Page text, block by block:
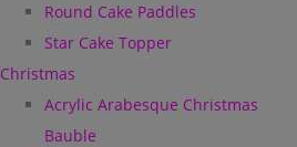
Round Cake Paddles
Star Cake Topper
Christmas
Acrylic Arabesque Christmas
Bauble